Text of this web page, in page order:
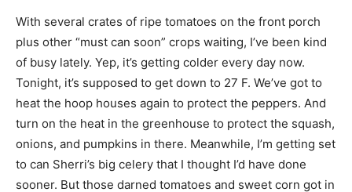
With several crates of ripe tomatoes on the front porch
plus other “must can soon” crops waiting, I’ve been kind
of busy lately. Yep, it’s getting colder every day now.
Tonight, it’s supposed to get down to 27 F. We’ve got to
heat the hoop houses again to protect the peppers. And
turn on the heat in the greenhouse to protect the squash,
onions, and pumpkins in there. Meanwhile, I’m getting set
to can Sherri’s big celery that I thought I’d have done
sooner. But those darned tomatoes and sweet corn got in